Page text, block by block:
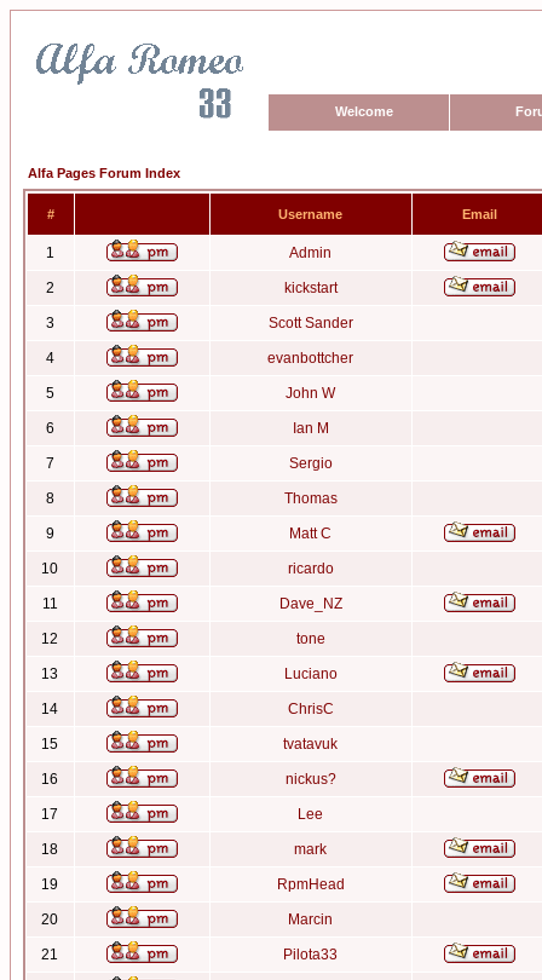
Welcome
Alfa Pages Forum Index
# Username Email
1 Admin
2 kickstart
3 Scott Sander
4 evanbottcher
5 John W
6 Ian M
7 Sergio
8 Thomas
9 Matt C
10 ricardo
11 Dave_NZ
12 tone
13 Luciano
14 ChrisC
15 tvatavuk
16 nickus?
17 Lee
18 mark
19 RpmHead
20 Marcin
21 Pilota33